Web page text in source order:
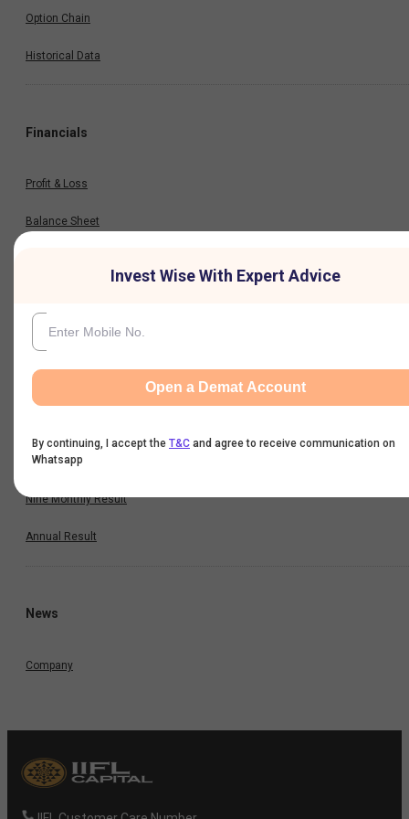
Option Chain
Historical Data
Financials
Profit & Loss
Balance Sheet
Results
Half Yearly Result
Nine Monthly Result
Annual Result
News
Company
Invest Wise With Expert Advice
Open a Demat Account
By continuing, I accept the T&C and agree to receive communication on
Whatsapp